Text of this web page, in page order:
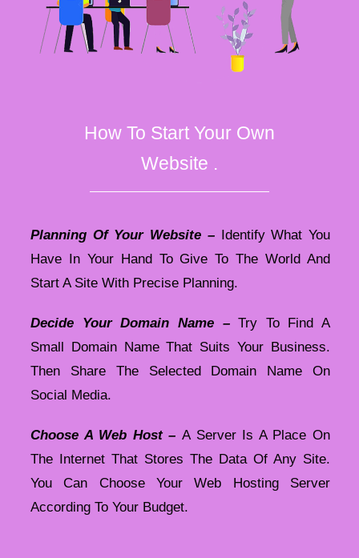
How To Start Your Own
Website .
Planning Of Your Website –Identify What You
Have In Your Hand To Give To The World And
Start A Site With Precise Planning.
Decide Your Domain Name – Try To Find A
Small Domain Name That Suits Your Business.
Then Share The Selected Domain Name On
Social Media.
Choose A Web Host – A Server Is A Place On
The Internet That Stores The Data Of Any Site.
You Can Choose Your Web Hosting Server
According To Your Budget.